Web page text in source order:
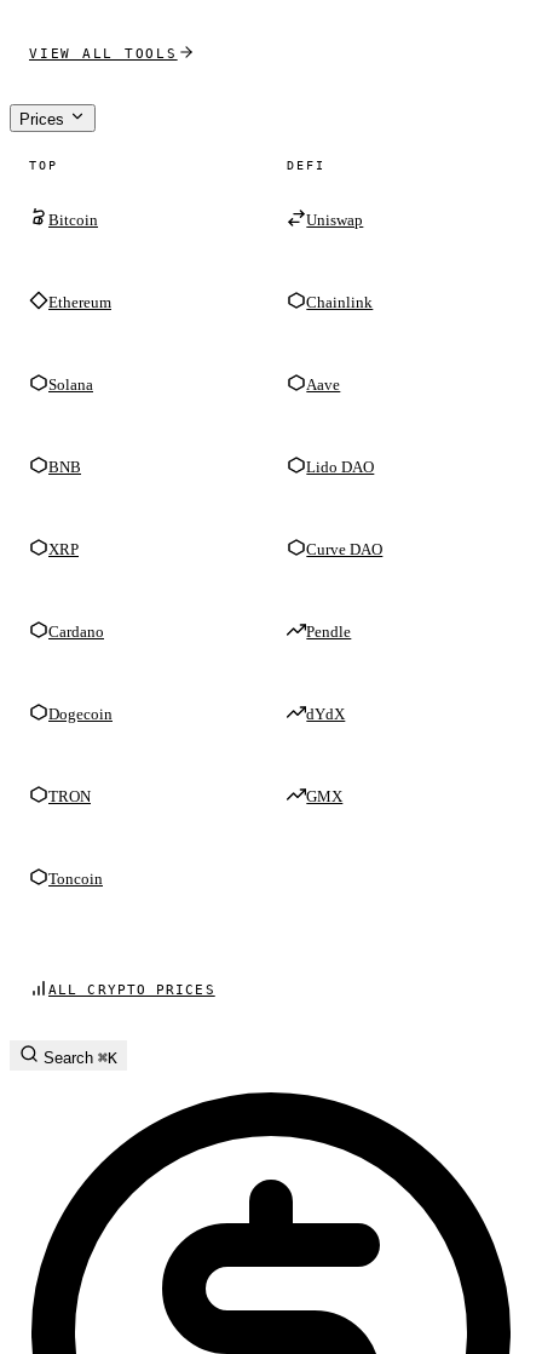
VIEW ALL TOOLS
Prices
TOP
Bitcoin
Ethereum
Solana
BNB
XRP
Cardano
Dogecoin
TRON
Toncoin
DEFI
Uniswap
Chainlink
Aave
Lido DAO
Curve DAO
Pendle
dYdX
GMX
ALL CRYPTO PRICES
Search ⌘K